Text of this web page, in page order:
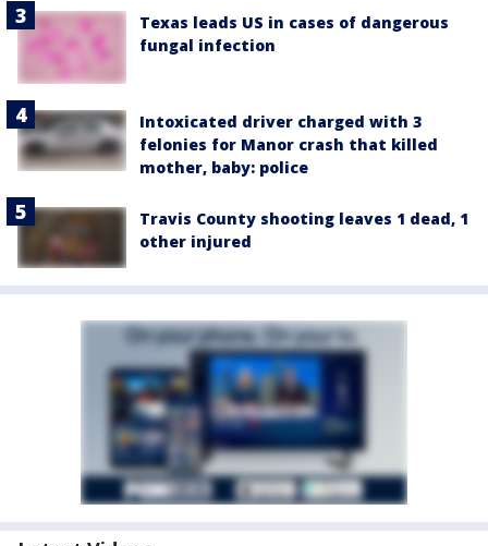
Texas leads US in cases of dangerous
fungal infection
Intoxicated driver charged with 3
felonies for Manor crash that killed
mother, baby: police
Travis County shooting leaves 1 dead, 1
other injured